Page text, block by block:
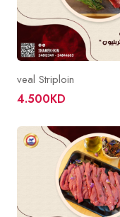
veal Striploin
4.500KD